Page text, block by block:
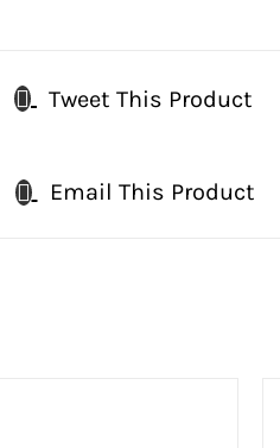
Tweet This Product
Email This Product